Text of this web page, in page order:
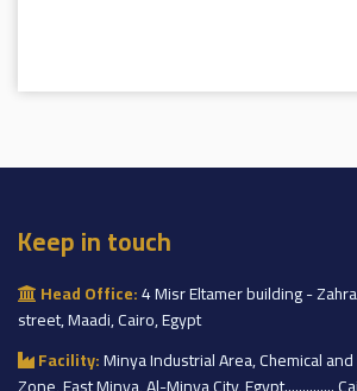
Keep in touch
Head Office:4 Misr Eltamer building -
street, Maadi, Cairo, Egypt
Facility:Minya Industrial Area, Chemical